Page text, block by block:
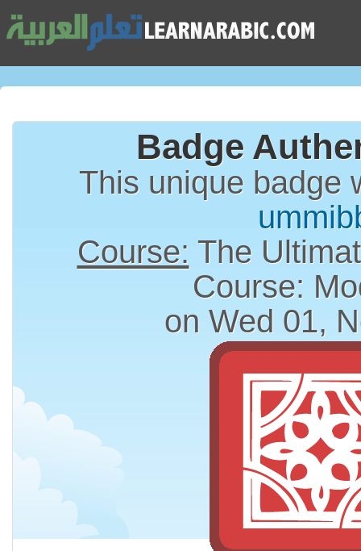
Badge
This unique badge
Course: The
Course:
on Wed 01,